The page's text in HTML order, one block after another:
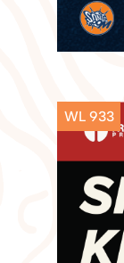
WL 933